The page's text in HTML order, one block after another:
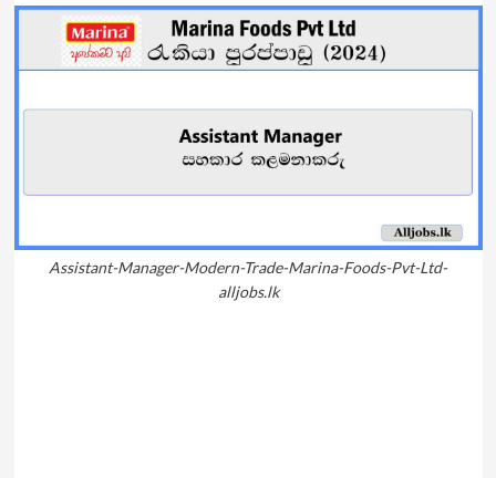
Assistant-Manager-Modern-Trade​-Marina-Foods-Pvt-Ltd-
alljobs.lk